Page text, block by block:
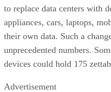
to replace data centers with
appliances, cars, laptops,
their own data. Such a
unprecedented numbers.
devices could hold 175
Advertisement